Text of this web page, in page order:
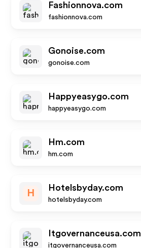
Fashionnova.com
fashionnova.com
Gonoise.com
gonoise.com
Happyeasygo.com
happyeasygo.com
Hm.com
hm.com
H
Hotelsbyday.com
hotelsbyday.com
Itgovernanceusa.com
itgovernanceusa.com